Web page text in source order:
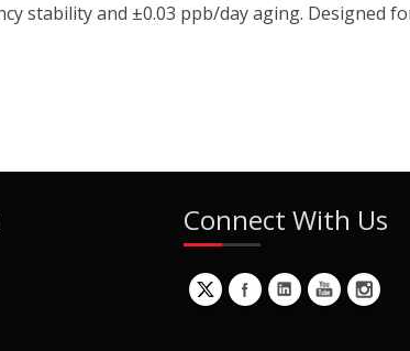
stability and ±0.03 ppb/day aging. Designed
Connect With Us